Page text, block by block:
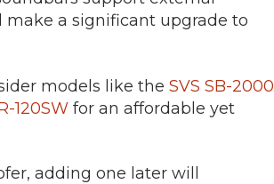
make a significant upgrade to
models like the SVS SB-2000
120SW for an affordable yet
adding one later will